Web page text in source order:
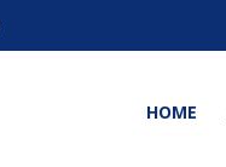
HOME